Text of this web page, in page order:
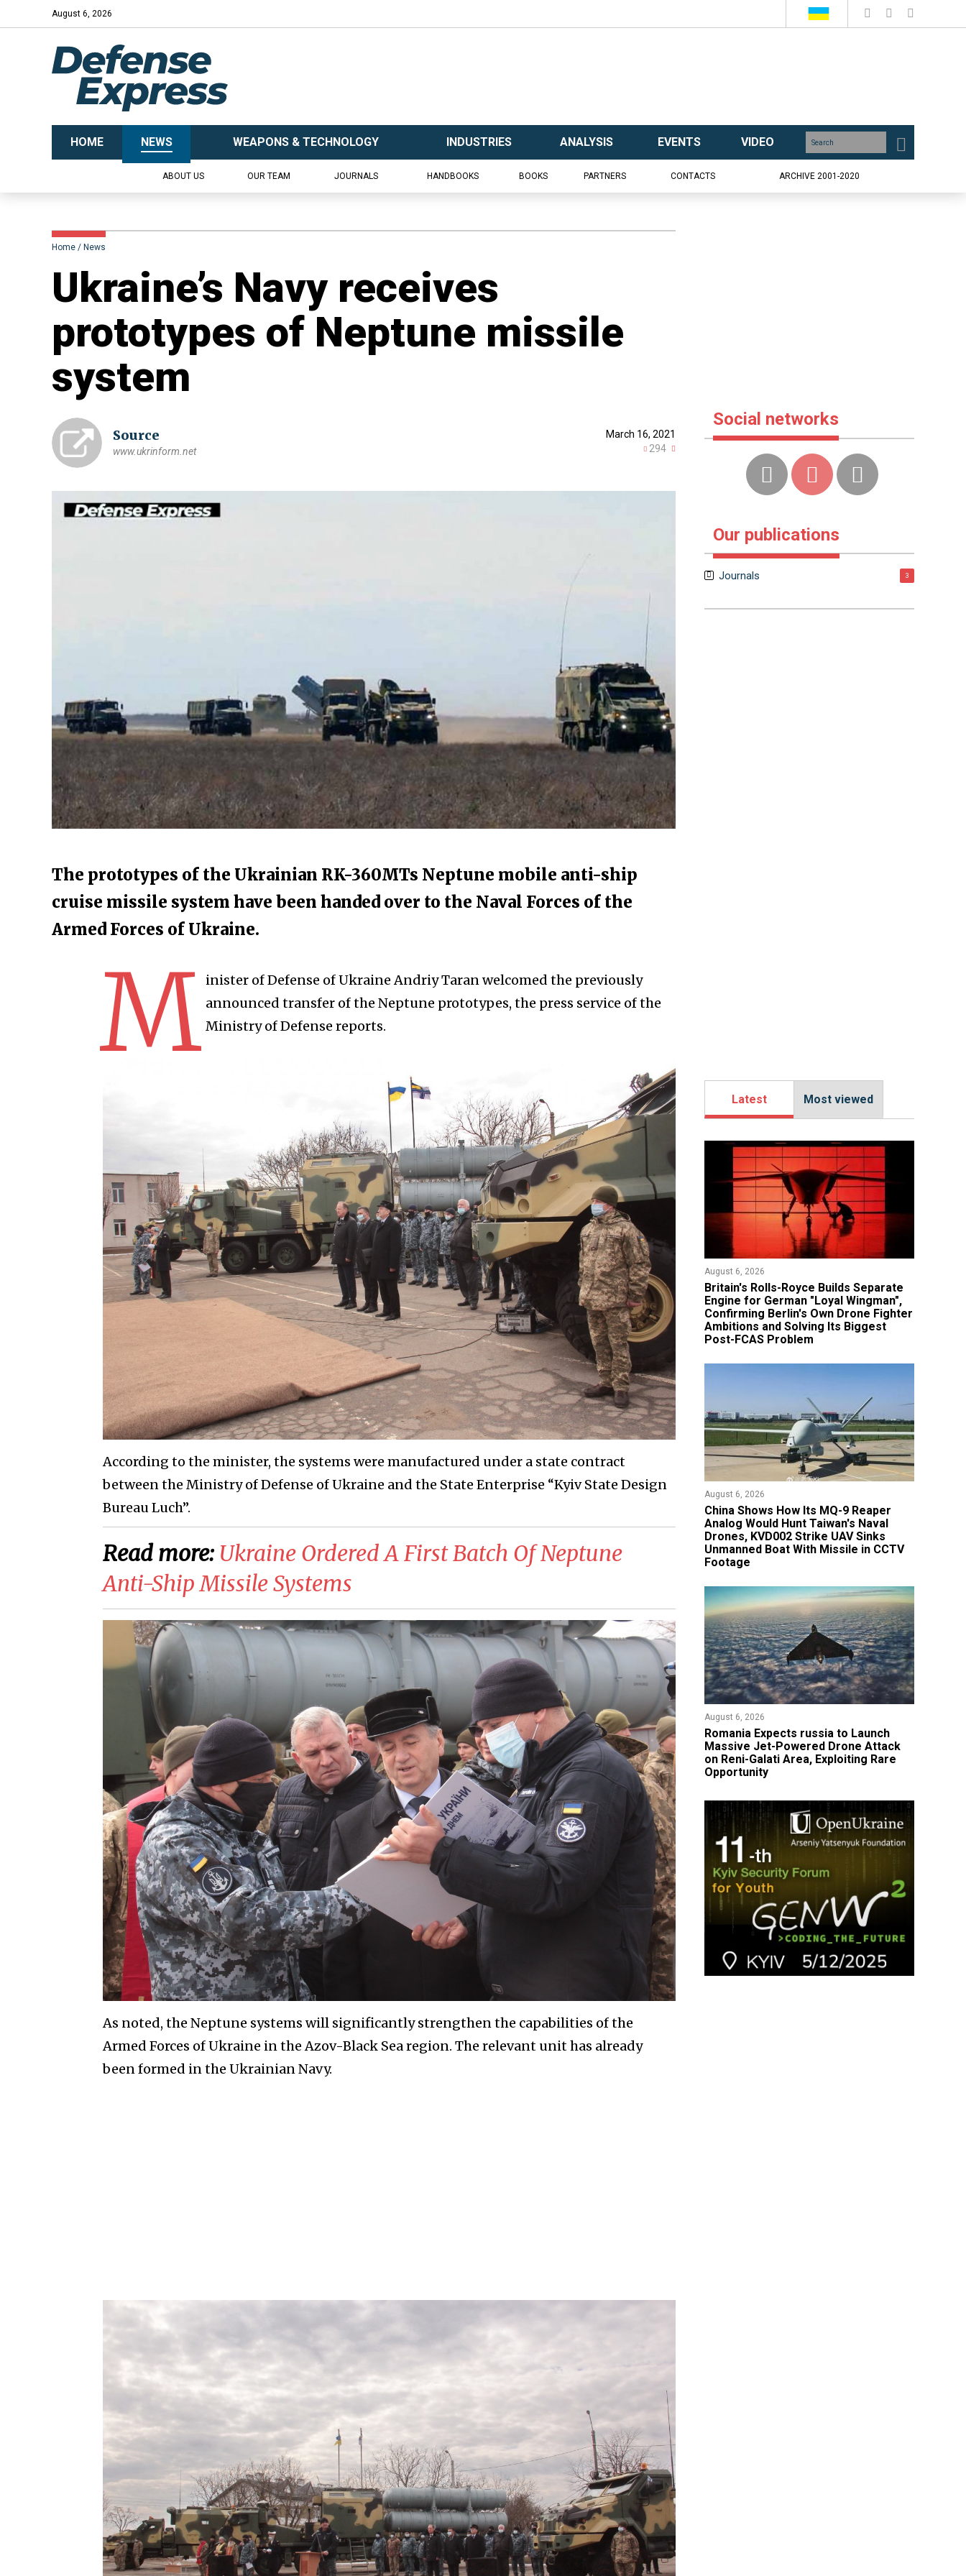
August 6, 2026
HOME NEWS WEAPONS & TECHNOLOGY INDUSTRIES ANALYSIS EVENTS VIDEO
ABOUT US OUR TEAM JOURNALS HANDBOOKS BOOKS PARTNERS CONTACTS ARCHIVE 2001-2020
Home News
Ukraine’s Navy receives
prototypes of Neptune missile
system
Source
www.ukrinform.net
March 16, 2021
294
The prototypes of the Ukrainian RK-360MTs Neptune mobile anti-ship
cruise missile system have been handed over to the Naval Forces of the
Armed Forces of Ukraine.
M inister of Defense of Ukraine Andriy Taran welcomed the previously
announced transfer of the Neptune prototypes, the press service of the
Ministry of Defense reports.
According to the minister, the systems were manufactured under a state contract
between the Ministry of Defense of Ukraine and the State Enterprise “Kyiv State Design
Bureau Luch”.
Read more: Ukraine Ordered A First Batch Of Neptune
Anti-Ship Missile Systems
As noted, the Neptune systems will significantly strengthen the capabilities of the
Armed Forces of Ukraine in the Azov-Black Sea region. The relevant unit has already
been formed in the Ukrainian Navy.
Social networks
Our publications
Journals 3
Latest Most viewed
August 6, 2026
Britain's Rolls-Royce Builds Separate
Engine for German "Loyal Wingman",
Confirming Berlin's Own Drone Fighter
Ambitions and Solving Its Biggest
Post-FCAS Problem
August 6, 2026
China Shows How Its MQ-9 Reaper
Analog Would Hunt Taiwan's Naval
Drones, KVD002 Strike UAV Sinks
Unmanned Boat With Missile in CCTV
Footage
August 6, 2026
Romania Expects russia to Launch
Massive Jet-Powered Drone Attack
on Reni-Galati Area, Exploiting Rare
Opportunity